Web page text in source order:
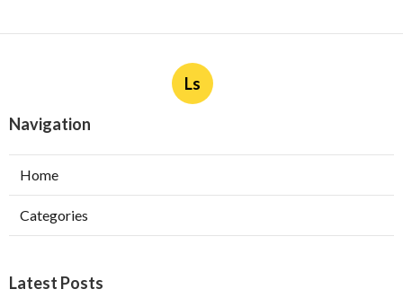
Ls
Navigation
Home
Categories
Latest Posts